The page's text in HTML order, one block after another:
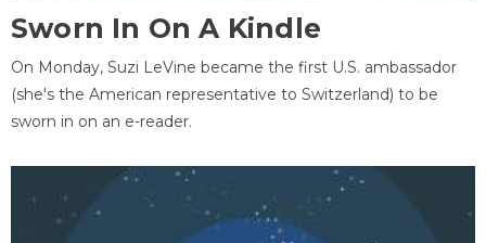
Sworn In On A Kindle
On Monday, Suzi LeVine became the first U.S. ambassador
(she's the American representative to Switzerland) to be
sworn in on an e-reader.